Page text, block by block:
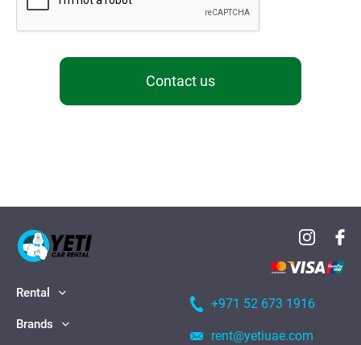
Contact us
Rental
Brands
+971 52 673 1916
rent@yetiuae.com